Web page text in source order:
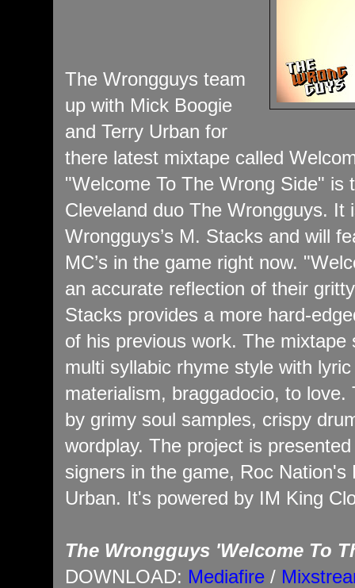
The Wrongguys team
up with Mick Boogie
and Terry Urban for
there latest mixtape called
"Welcome To The Wrong Side" is
Cleveland duo The Wrongguys. It
Wrongguys’s M. Stacks and will
MC’s in the game right now.
an accurate reflection of their
Stacks provides a more hard-
of his previous work. The
multi syllabic rhyme style with
materialism, braggadocio, to
by grimy soul samples, crispy
wordplay. The project is
signers in the game, Roc Nation's
Urban. It's powered by IM King
The Wrongguys 'Welcome To
DOWNLOAD: Mediafire /